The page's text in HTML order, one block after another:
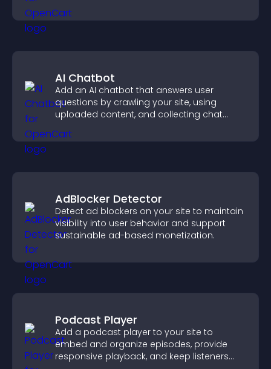
AI Chatbot
Add an AI chatbot that answers user
questions by crawling your site, using
uploaded content, and collecting chat
AdBlocker Detector
Detect ad blockers on your site to maintain
visibility into user behavior and support
sustainable ad-based monetization.
Podcast Player
Add a podcast player to your site to
embed and organize episodes, provide
responsive playback, and keep listeners